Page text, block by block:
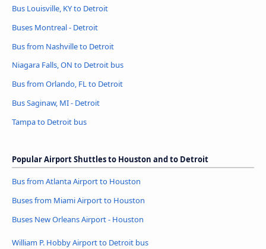
Bus Louisville, KY to Detroit
Buses Montreal - Detroit
Bus from Nashville to Detroit
Niagara Falls, ON to Detroit bus
Bus from Orlando, FL to Detroit
Bus Saginaw, MI - Detroit
Tampa to Detroit bus
Popular Airport Shuttles to Houston and to Detroit
Bus from Atlanta Airport to Houston
Buses from Miami Airport to Houston
Buses New Orleans Airport - Houston
William P. Hobby Airport to Detroit bus